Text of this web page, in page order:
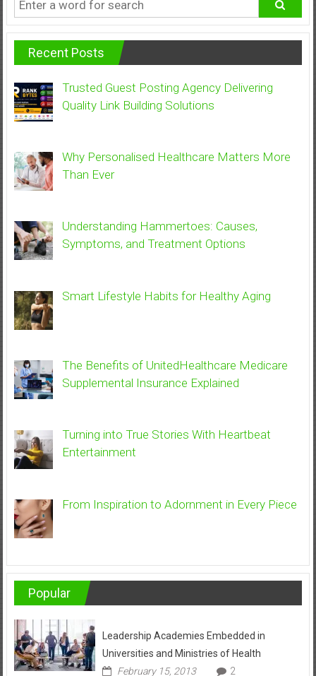
Recent Posts
Trusted Guest Posting Agency Delivering
Quality Link Building Solutions
Why Personalised Healthcare Matters More
Than Ever
Understanding Hammertoes: Causes,
Symptoms, and Treatment Options
Smart Lifestyle Habits for Healthy Aging
The Benefits of UnitedHealthcare Medicare
Supplemental Insurance Explained
Turning into True Stories With Heartbeat
Entertainment
From Inspiration to Adornment in Every Piece
Popular
Leadership Academies Embedded in
Universities and Ministries of Health
February 15, 2013
2